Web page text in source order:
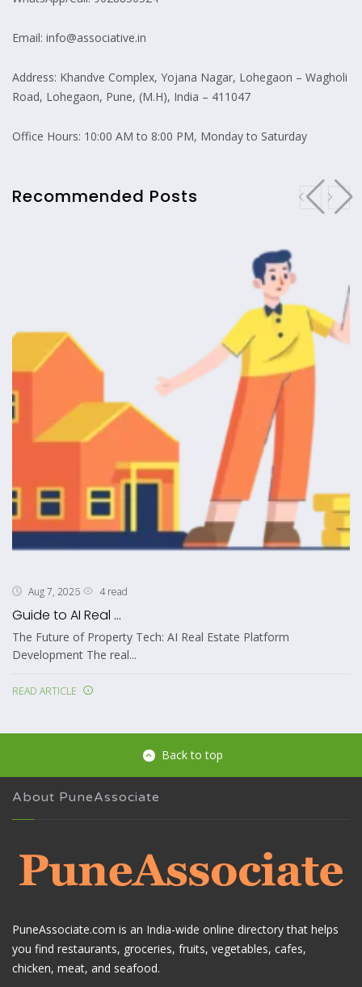
Email: info@associative.in
Address: Khandve Complex, Yojana Nagar, Lohegaon – Wagholi
Road, Lohegaon, Pune, (M.H), India – 411047
Office Hours: 10:00 AM to 8:00 PM, Monday to Saturday
Recommended Posts
Aug 7, 2026 4 read
Guide to AI Real ...
The Future of Property Tech: AI Real Estate Platform
Development The real...
READ ARTICLE
Back to top
About PuneAssociate
PuneAssociate.com is an India-wide online directory that helps
you find restaurants, groceries, fruits, vegetables, cafes,
chicken, meat, and seafood.